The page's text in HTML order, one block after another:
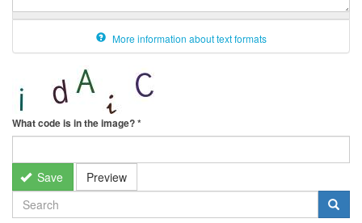
More information about text formats
What code is in the image?*
Save Preview
SEARCH